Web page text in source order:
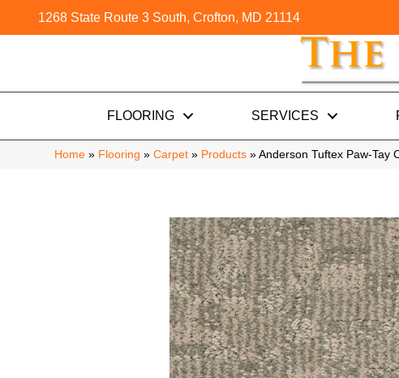
1268 State Route 3 South, Crofton, MD 21114
FLOORING SERVICES
Home » Flooring » Carpet » Products » Anderson Tuftex Paw-Tay